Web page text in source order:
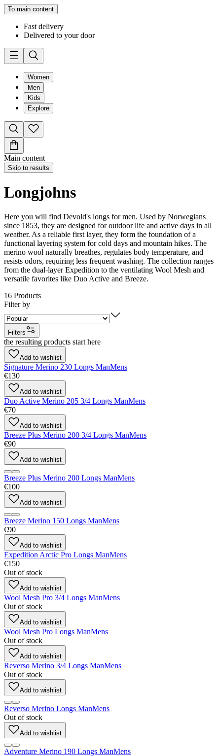
To main content
Fast delivery
Delivered to your door
Women
Men
Kids
Explore
Main content
Skip to results
Longjohns
Here you will find Devold's longs for men. Used by Norwegians
since 1853, they are designed for outdoor life and active days in all
weather. As a reliable first layer, they form the foundation of a
functional layering system for cold days and mountain hikes. The
merino wool naturally breathes, regulates body temperature, and
resists odors, requiring less frequent washing. The collection ranges
from the dual-layer Expedition to the ventilating Wool Mesh and
versatile favorites like Duo Active and Breeze.
16 Products
Filter by
Filters
the resulting products start here
Add to wishlist
Signature Merino 230 Longs ManMens
€130
Add to wishlist
Duo Active Merino 205 3/4 Longs ManMens
€70
Add to wishlist
Breeze Plus Merino 200 3/4 Longs ManMens
€90
Add to wishlist
Breeze Plus Merino 200 Longs ManMens
€100
Add to wishlist
Breeze Merino 150 Longs ManMens
€90
Add to wishlist
Expedition Arctic Pro Longs ManMens
€150
Out of stock
Add to wishlist
Wool Mesh Pro 3/4 Longs ManMens
Out of stock
Add to wishlist
Wool Mesh Pro Longs ManMens
Out of stock
Add to wishlist
Reverso Merino 3/4 Longs ManMens
Out of stock
Add to wishlist
Reverso Merino Longs ManMens
Out of stock
Add to wishlist
Adventure Merino 190 Longs ManMens